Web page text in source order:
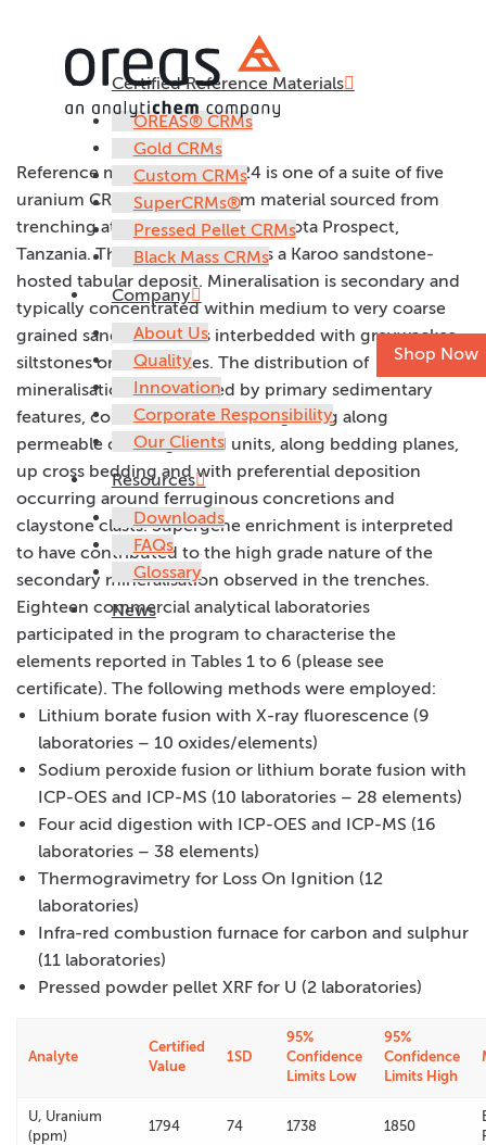
Certified Reference Materials
OREAS® CRMs
Gold CRMs
Custom CRMs
SuperCRMs®
Pressed Pellet CRMs
Black Mass CRMs
Company
About Us
Quality
Innovation
Corporate Responsibility
Our Clients
Resources
Downloads
FAQs
Glossary
News
Shop Now
OREAS 124
Reference material OREAS 124 is one of a suite of five
uranium CRMs prepared from material sourced from
trenching at Mantra Resources Nyota Prospect,
Tanzania. The Nyota Prospect is a Karoo sandstone-
hosted tabular deposit. Mineralisation is secondary and
typically concentrated within medium to very coarse
grained sandstone units interbedded with greywackes,
siltstones or mudstones. The distribution of
mineralisation is controlled by primary sedimentary
features, consistent with fluid migrating along
permeable coarse grained units, along bedding planes,
up cross bedding and with preferential deposition
occurring around ferruginous concretions and
claystone clasts. Supergene enrichment is interpreted
to have contributed to the high grade nature of the
secondary mineralisation observed in the trenches.
Eighteen commercial analytical laboratories
participated in the program to characterise the
elements reported in Tables 1 to 6 (please see
certificate). The following methods were employed:
Lithium borate fusion with X-ray fluorescence (9
laboratories – 10 oxides/elements)
Sodium peroxide fusion or lithium borate fusion with
ICP-OES and ICP-MS (10 laboratories – 28 elements)
Four acid digestion with ICP-OES and ICP-MS (16
laboratories – 38 elements)
Thermogravimetry for Loss On Ignition (12
laboratories)
Infra-red combustion furnace for carbon and sulphur
(11 laboratories)
Pressed powder pellet XRF for U (2 laboratories)
Analyte
Certified
Value
1SD
95%
Confidence
Limits Low
95%
Confidence
Limits High
U, Uranium
(ppm)
1794 74 1738 1850